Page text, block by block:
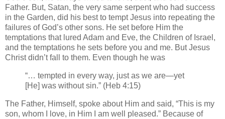
Father. But, Satan, the very same serpent who had success
in the Garden, did his best to tempt Jesus into repeating the
failures of God’s other sons. He set before Him the
temptations that lured Adam and Eve, the Children of Israel,
and the temptations he sets before you and me. But Jesus
Christ didn’t fall to them. Even though he was
“… tempted in every way, just as we are—yet
[He] was without sin.” (Heb 4:15)
The Father, Himself, spoke about Him and said, “This is my
son, whom I love, in Him I am well pleased.” Because of